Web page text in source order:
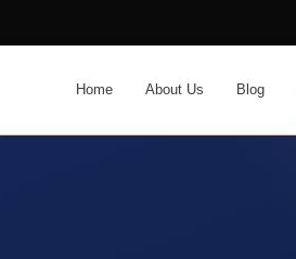
Home About Us Blog